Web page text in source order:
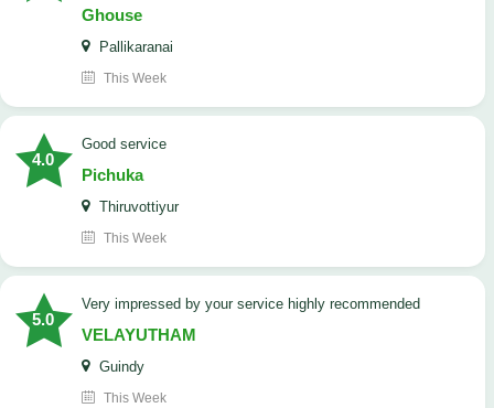
Ghouse
Pallikaranai
This Week
4.0
good service
Pichuka
Thiruvottiyur
This Week
5.0
very impressed by your service highly recommended
VELAYUTHAM
Guindy
This Week